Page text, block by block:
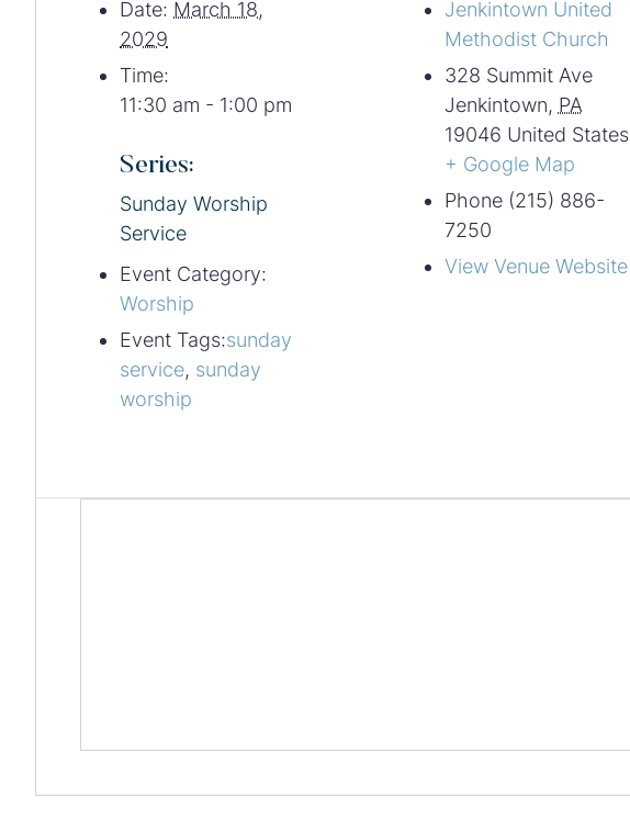
Date: March 18,
2029
Time:
11:30 am - 1:00 pm
Series:
Sunday Worship
Service
Event Category:
Worship
Event Tags:sunday
service, sunday
worship
Jenkintown United
Methodist Church
328 Summit Ave
Jenkintown, PA
19046 United States
+ Google Map
Phone (215) 886-
7250
View Venue Website